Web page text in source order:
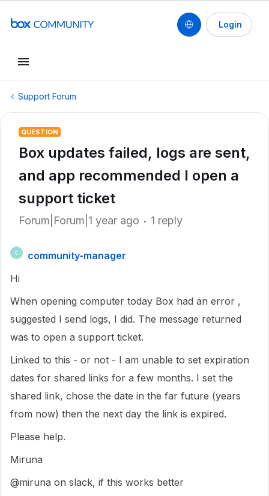
Login
Support Forum
QUESTION
Box updates failed, logs are sent,
and app recommended I open a
support ticket
Forum|Forum|1 year ago 1 reply
C
community-manager
Hi
When opening computer today Box had an error ,
suggested I send logs, I did. The message returned
was to open a support ticket.
Linked to this - or not - I am unable to set expiration
dates for shared links for a few months. I set the
shared link, chose the date in the far future (years
from now) then the next day the link is expired.
Please help.
Miruna
@miruna on slack, if this works better